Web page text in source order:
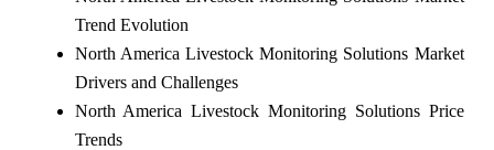
Trend Evolution
North America Livestock Monitoring Solutions Market
Drivers and Challenges
North America Livestock Monitoring Solutions Price
Trends